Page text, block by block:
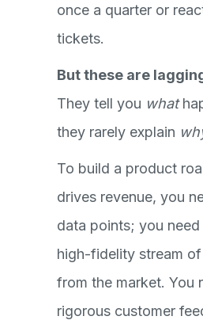
once a quarter or
tickets.
But these are
They tell you what
they rarely explain
To build a product
drives revenue, you
data points; you
high-fidelity stream
from the market. You
rigorous customer